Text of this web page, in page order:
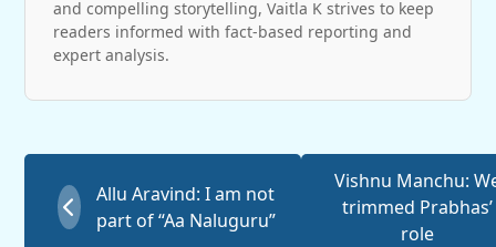
and compelling storytelling, Vaitla K strives to keep
readers informed with fact-based reporting and
expert analysis.
Allu Aravind: I am not
part of “Aa Naluguru”
Vishnu Manchu:
trimmed Prabhas’
role